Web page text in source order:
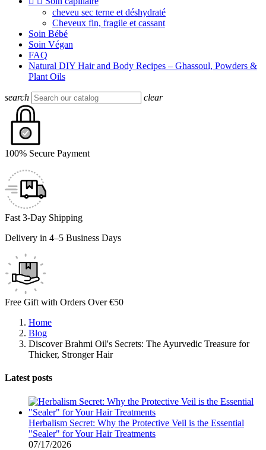
cheveu sec terne et déshydraté
Cheveux fin, fragile et cassant
Soin Bébé
Soin Végan
FAQ
Natural DIY Hair and Body Recipes – Ghassoul, Powders &
Plant Oils
search clear
100% Secure Payment
Fast 3-Day Shipping
Delivery in 4–5 Business Days
Free Gift with Orders Over €50
Home
Blog
Discover Brahmi Oil's Secrets: The Ayurvedic Treasure for
Thicker, Stronger Hair
Latest posts
Herbalism Secret: Why the Protective Veil is the Essential
"Sealer" for Your Hair Treatments
07/17/2026